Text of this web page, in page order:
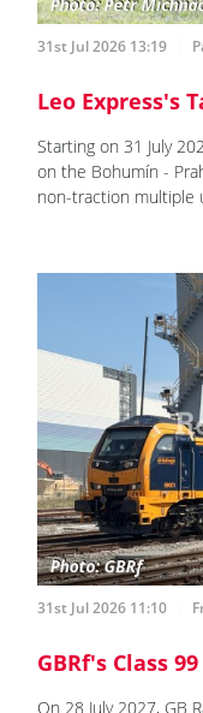
31st Jul 2026 13:19
Leo Express's
Starting on 31 July
on the Bohumín -
non-traction multiple
31st Jul 2026 11:10
GBRf's Class
On 28 July 2027, GB